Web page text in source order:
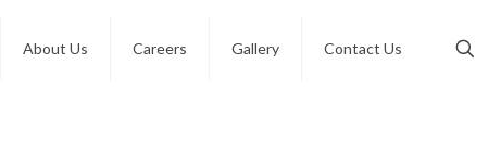
About Us Careers Gallery Contact Us